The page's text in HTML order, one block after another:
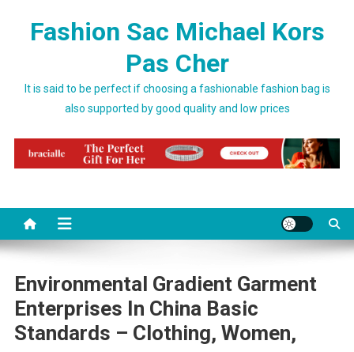
Fashion Sac Michael Kors
Pas Cher
It is said to be perfect if choosing a fashionable fashion bag is
also supported by good quality and low prices
Environmental Gradient Garment
Enterprises In China Basic
Standards – Clothing, Women,